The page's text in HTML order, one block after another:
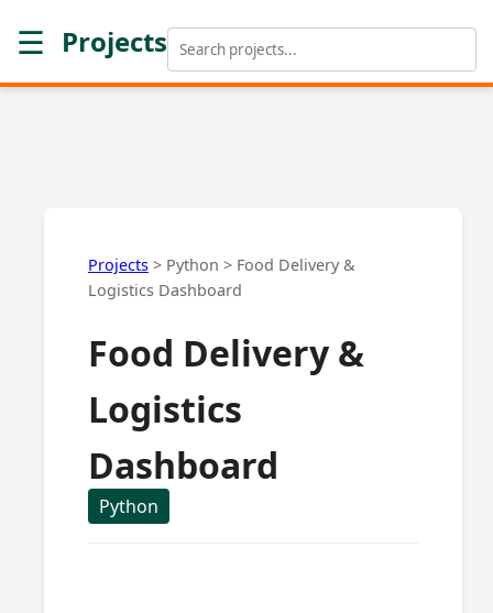
☰ Projects
Projects > Python > Food Delivery &
Logistics Dashboard
Food Delivery &
Logistics
Dashboard
Python